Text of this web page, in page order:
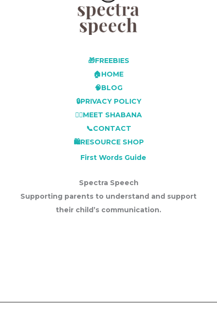
🎁FREEBIES
🏠HOME
🧠BLOG
🔒PRIVACY POLICY
👩‍⚕️MEET SHABANA
📞CONTACT
🛍️RESOURCE SHOP
First Words Guide
Spectra Speech
Supporting parents to understand and support
their child’s communication.